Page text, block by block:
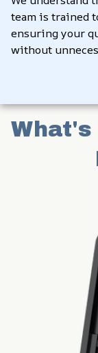
team is trained
ensuring your
without
What's